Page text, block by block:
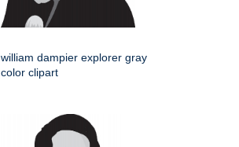
william dampier explorer gray
color clipart